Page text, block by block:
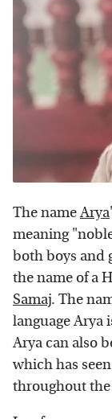
The nameArya
meaning
both boys and
the name of a
Samaj. The
language Arya
Arya can also
which has
throughout